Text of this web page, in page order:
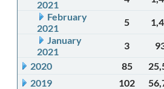
2021
February
2021
5
January
2021
3
2020
85
2019
102